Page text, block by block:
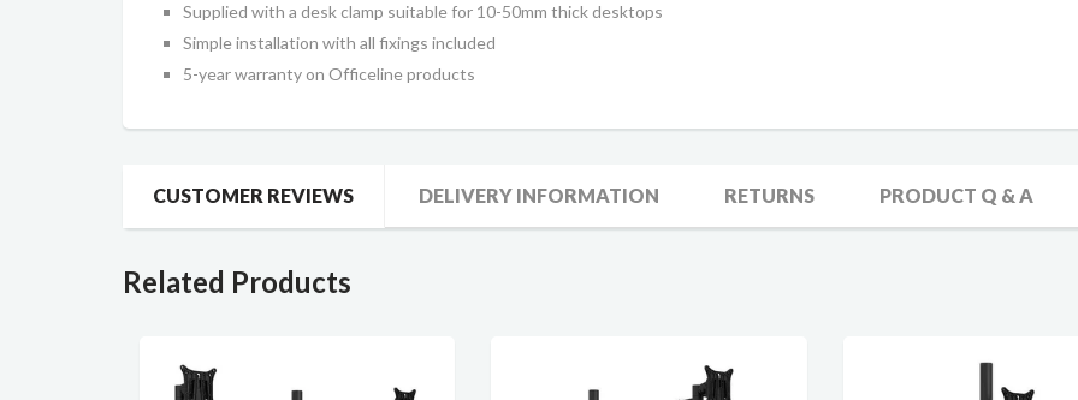
Supplied with a desk clamp suitable for 10-50mm thick desktops
Simple installation with all fixings included
5-year warranty on Officeline products
CUSTOMER REVIEWS DELIVERY INFORMATION RETURNS PRODUCT Q & A
Related Products